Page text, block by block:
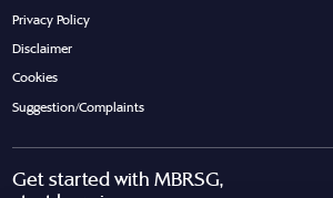
Privacy Policy
Disclaimer
Cookies
Suggestion/Complaints
Get started with MBRSG,